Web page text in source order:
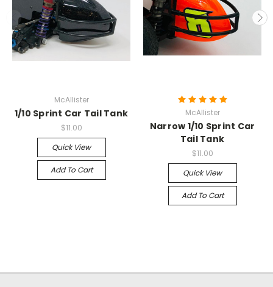
McAllister
1/10 Sprint Car Tail Tank
$11.00
Quick View
Add To Cart
McAllister
Narrow 1/10 Sprint Car
Tail Tank
$11.00
Quick View
Add To Cart